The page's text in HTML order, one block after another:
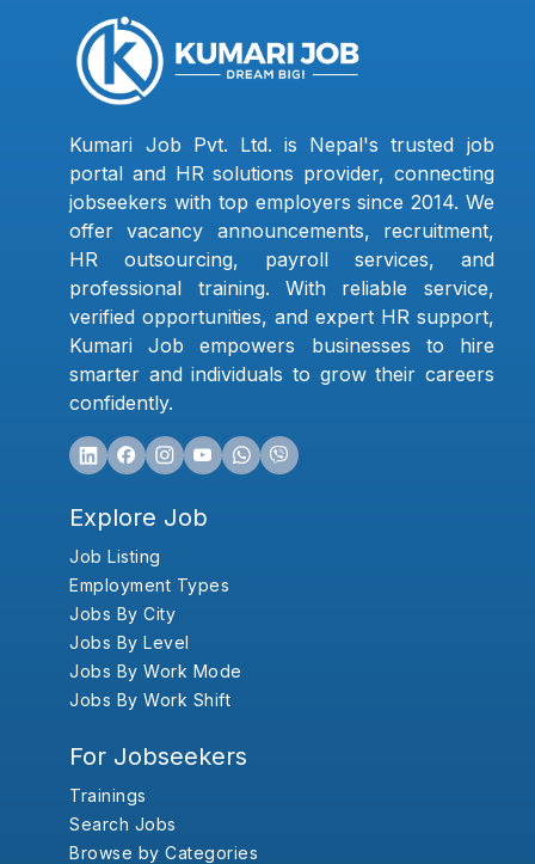
Kumari Job Pvt. Ltd. is Nepal's trusted job
portal and HR solutions provider, connecting
jobseekers with top employers since 2014. We
offer vacancy announcements, recruitment,
HR outsourcing, payroll services, and
professional training. With reliable service,
verified opportunities, and expert HR support,
Kumari Job empowers businesses to hire
smarter and individuals to grow their careers
confidently.
Explore Job
Job Listing
Employment Types
Jobs By City
Jobs By Level
Jobs By Work Mode
Jobs By Work Shift
For Jobseekers
Trainings
Search Jobs
Browse by Categories